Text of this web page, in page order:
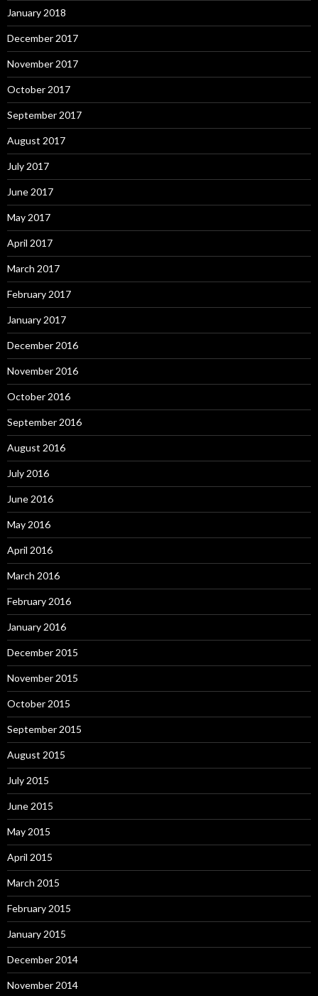
January 2018
December 2017
November 2017
October 2017
September 2017
August 2017
July 2017
June 2017
May 2017
April 2017
March 2017
February 2017
January 2017
December 2016
November 2016
October 2016
September 2016
August 2016
July 2016
June 2016
May 2016
April 2016
March 2016
February 2016
January 2016
December 2015
November 2015
October 2015
September 2015
August 2015
July 2015
June 2015
May 2015
April 2015
March 2015
February 2015
January 2015
December 2014
November 2014